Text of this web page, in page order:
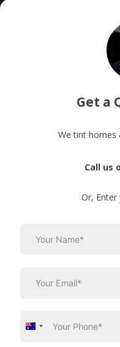
Get a
We tint homes
Call us
Or,
Australia